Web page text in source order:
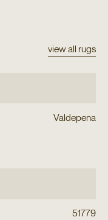
view all rugs
Valdepena
51779